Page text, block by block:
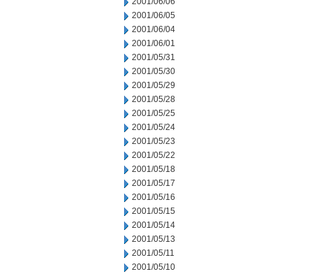
2001/06/05
2001/06/04
2001/06/01
2001/05/31
2001/05/30
2001/05/29
2001/05/28
2001/05/25
2001/05/24
2001/05/23
2001/05/22
2001/05/18
2001/05/17
2001/05/16
2001/05/15
2001/05/14
2001/05/13
2001/05/11
2001/05/10